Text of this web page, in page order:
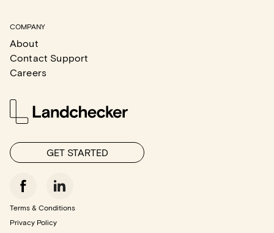
COMPANY
About
Contact Support
Careers
GET STARTED
Terms & Conditions
Privacy Policy